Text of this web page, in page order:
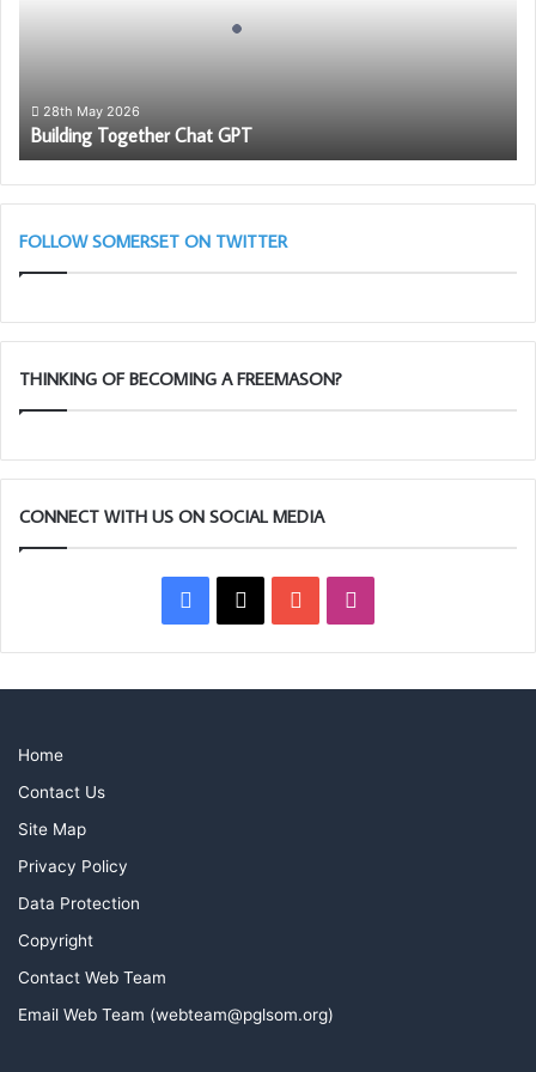
28th May 2026
Building Together Chat GPT
FOLLOW SOMERSET ON TWITTER
THINKING OF BECOMING A FREEMASON?
CONNECT WITH US ON SOCIAL MEDIA
Facebook
X YouTube
Home
Contact Us
Site Map
Privacy Policy
Data Protection
Copyright
Contact Web Team
Email Web Team (webteam@pglsom.org)